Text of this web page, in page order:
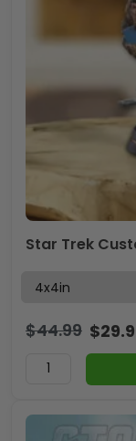
$44.99 $